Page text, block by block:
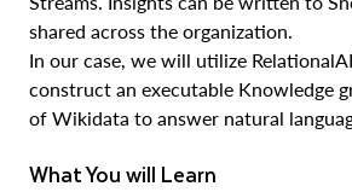
shared across the organization.
In our case, we will utilize
construct an executable Knowledge
of Wikidata to answer natural
What You will Learn